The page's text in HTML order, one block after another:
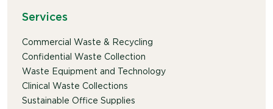
Services
Commercial Waste & Recycling
Confidential Waste Collection
Waste Equipment and Technology
Clinical Waste Collections
Sustainable Office Supplies